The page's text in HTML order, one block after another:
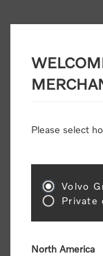
retail
Please select
Volvo
Private
North America